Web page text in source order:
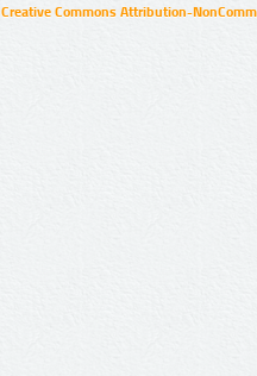
Creative Commons Attribution-